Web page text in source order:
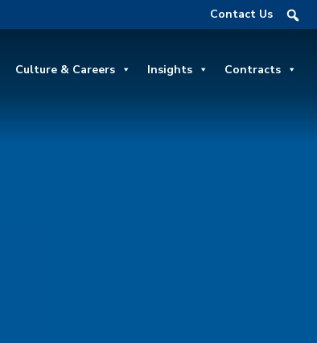
Contact Us
Culture & Careers Insights Contracts